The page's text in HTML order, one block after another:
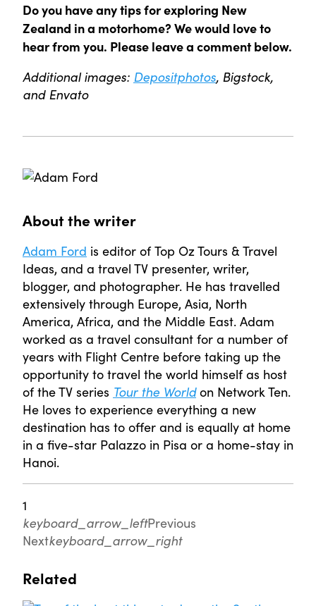
Do you have any tips for exploring New
Zealand in a motorhome? We would love to
hear from you. Please leave a comment below.
Additional images: Depositphotos, Bigstock,
and Envato
About the writer
Adam Ford is editor of Top Oz Tours & Travel
Ideas, and a travel TV presenter, writer,
blogger, and photographer. He has travelled
extensively through Europe, Asia, North
America, Africa, and the Middle East. Adam
worked as a travel consultant for a number of
years with Flight Centre before taking up the
opportunity to travel the world himself as host
of the TV series Tour the Worldon Network Ten.
He loves to experience everything a new
destination has to offer and is equally at home
in a five-star Palazzo in Pisa or a home-stay in
Hanoi.
1
keyboard_arrow_leftPrevious
Nextkeyboard_arrow_right
Related